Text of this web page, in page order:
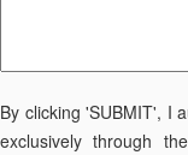
By clicking 'SUBMIT', I
exclusively through